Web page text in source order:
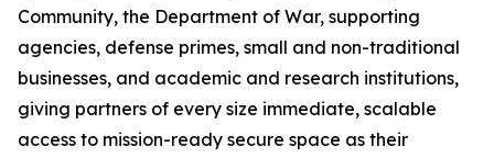
Community, the Department of War, supporting
agencies, defense primes, small and non-traditional
businesses, and academic and research institutions,
giving partners of every size immediate, scalable
access to mission-ready secure space as their